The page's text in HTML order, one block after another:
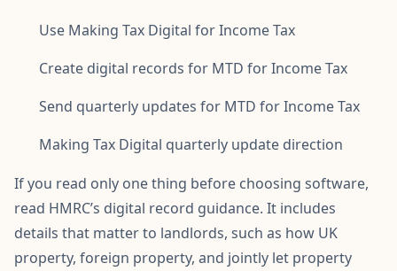
Use Making Tax Digital for Income Tax
Create digital records for MTD for Income Tax
Send quarterly updates for MTD for Income Tax
Making Tax Digital quarterly update direction
If you read only one thing before choosing software,
read HMRC’s digital record guidance. It includes
details that matter to landlords, such as how UK
property, foreign property, and jointly let property